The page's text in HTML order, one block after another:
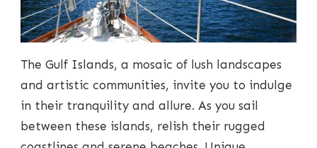
The Gulf Islands, a mosaic of lush landscapes
and artistic communities, invite you to indulge
in their tranquility and allure. As you sail
between these islands, relish their rugged